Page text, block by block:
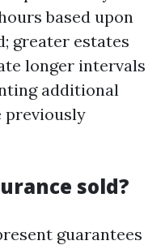
based upon
greater estates
longer intervals
additional
previously
sold?
guarantees